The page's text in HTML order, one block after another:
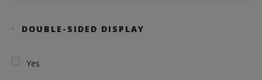
DOUBLE-SIDED DISPLAY
Yes